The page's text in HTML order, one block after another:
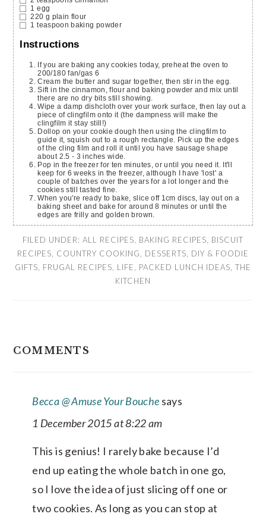
1 egg
220 g plain flour
1 teaspoon baking powder
Instructions
If you are baking any cookies today, preheat the oven to
200/180 fan/gas 6
Cream the butter and sugar together, then stir in the egg.
Sift in the cinnamon, flour and baking powder and mix until
there are no dry bits still showing.
Wipe a damp dishcloth over your work surface, then lay out a
piece of clingfilm onto it (the dampness will make the
clingfilm it stay still!)
Dollop on your cookie dough then using the clingfilm to
guide it, squish out to a rough rectangle. Pick up the edges
of the cling film and roll it until you have sausage shape
about 2.5 - 3 inches wide.
Pop in the freezer for ten minutes, or until you need it. It'll
keep for 6 weeks in the freezer, although I have 'lost' a
couple of batches over the years for a lot longer and the
cookies still tasted fine.
When you're ready to bake, slice off 1cm discs, lay out on a
baking sheet and bake for around 8 minutes or until the
edges are frilly and golden brown.
FILED UNDER: ALL RECIPES BAKING RECIPES
BISCUIT
RECIPES
COUNTRY COOKING DESSERTS
DIY & FOODIE
GIFTS
FRUGAL RECIPES LIFE PACKED LUNCH IDEAS THE
KITCHEN
INTERACTIONS
COMMENTS
Becca @ Amuse Your Bouche says
1 December 2015 at 8:22 am
This is genius! I rarely bake because I’d
end up eating the whole batch in one go,
so I love the idea of just slicing off one or
two cookies. As long as you can stop at